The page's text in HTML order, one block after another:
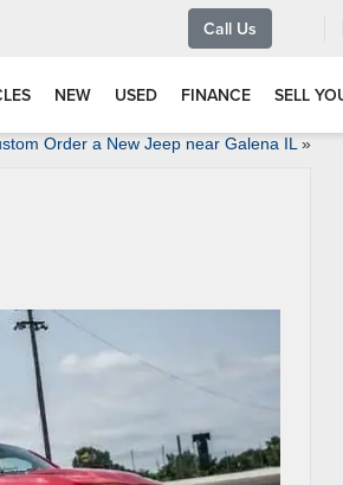
Call Us
NEW USED FINANCE SELL
Order a New Jeep near Galena IL »